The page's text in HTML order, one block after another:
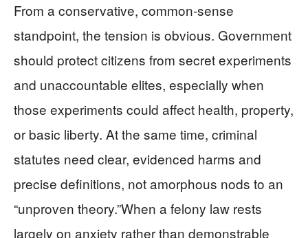
From a conservative, common‑sense
standpoint, the tension is obvious. Government
should protect citizens from secret experiments
and unaccountable elites, especially when
those experiments could affect health, property,
or basic liberty. At the same time, criminal
statutes need clear, evidenced harms and
precise definitions, not amorphous nods to an
“unproven theory.”When a felony law rests
largely on anxiety rather than demonstrable